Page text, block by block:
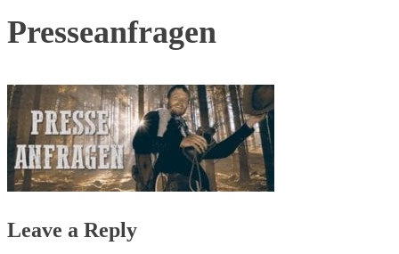
Presseanfragen
Leave a Reply